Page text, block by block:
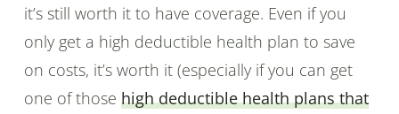
it’s still worth it to have coverage. Even if you
only get a high deductible health plan to save
on costs, it’s worth it (especially if you can get
one of those high deductible health plans that